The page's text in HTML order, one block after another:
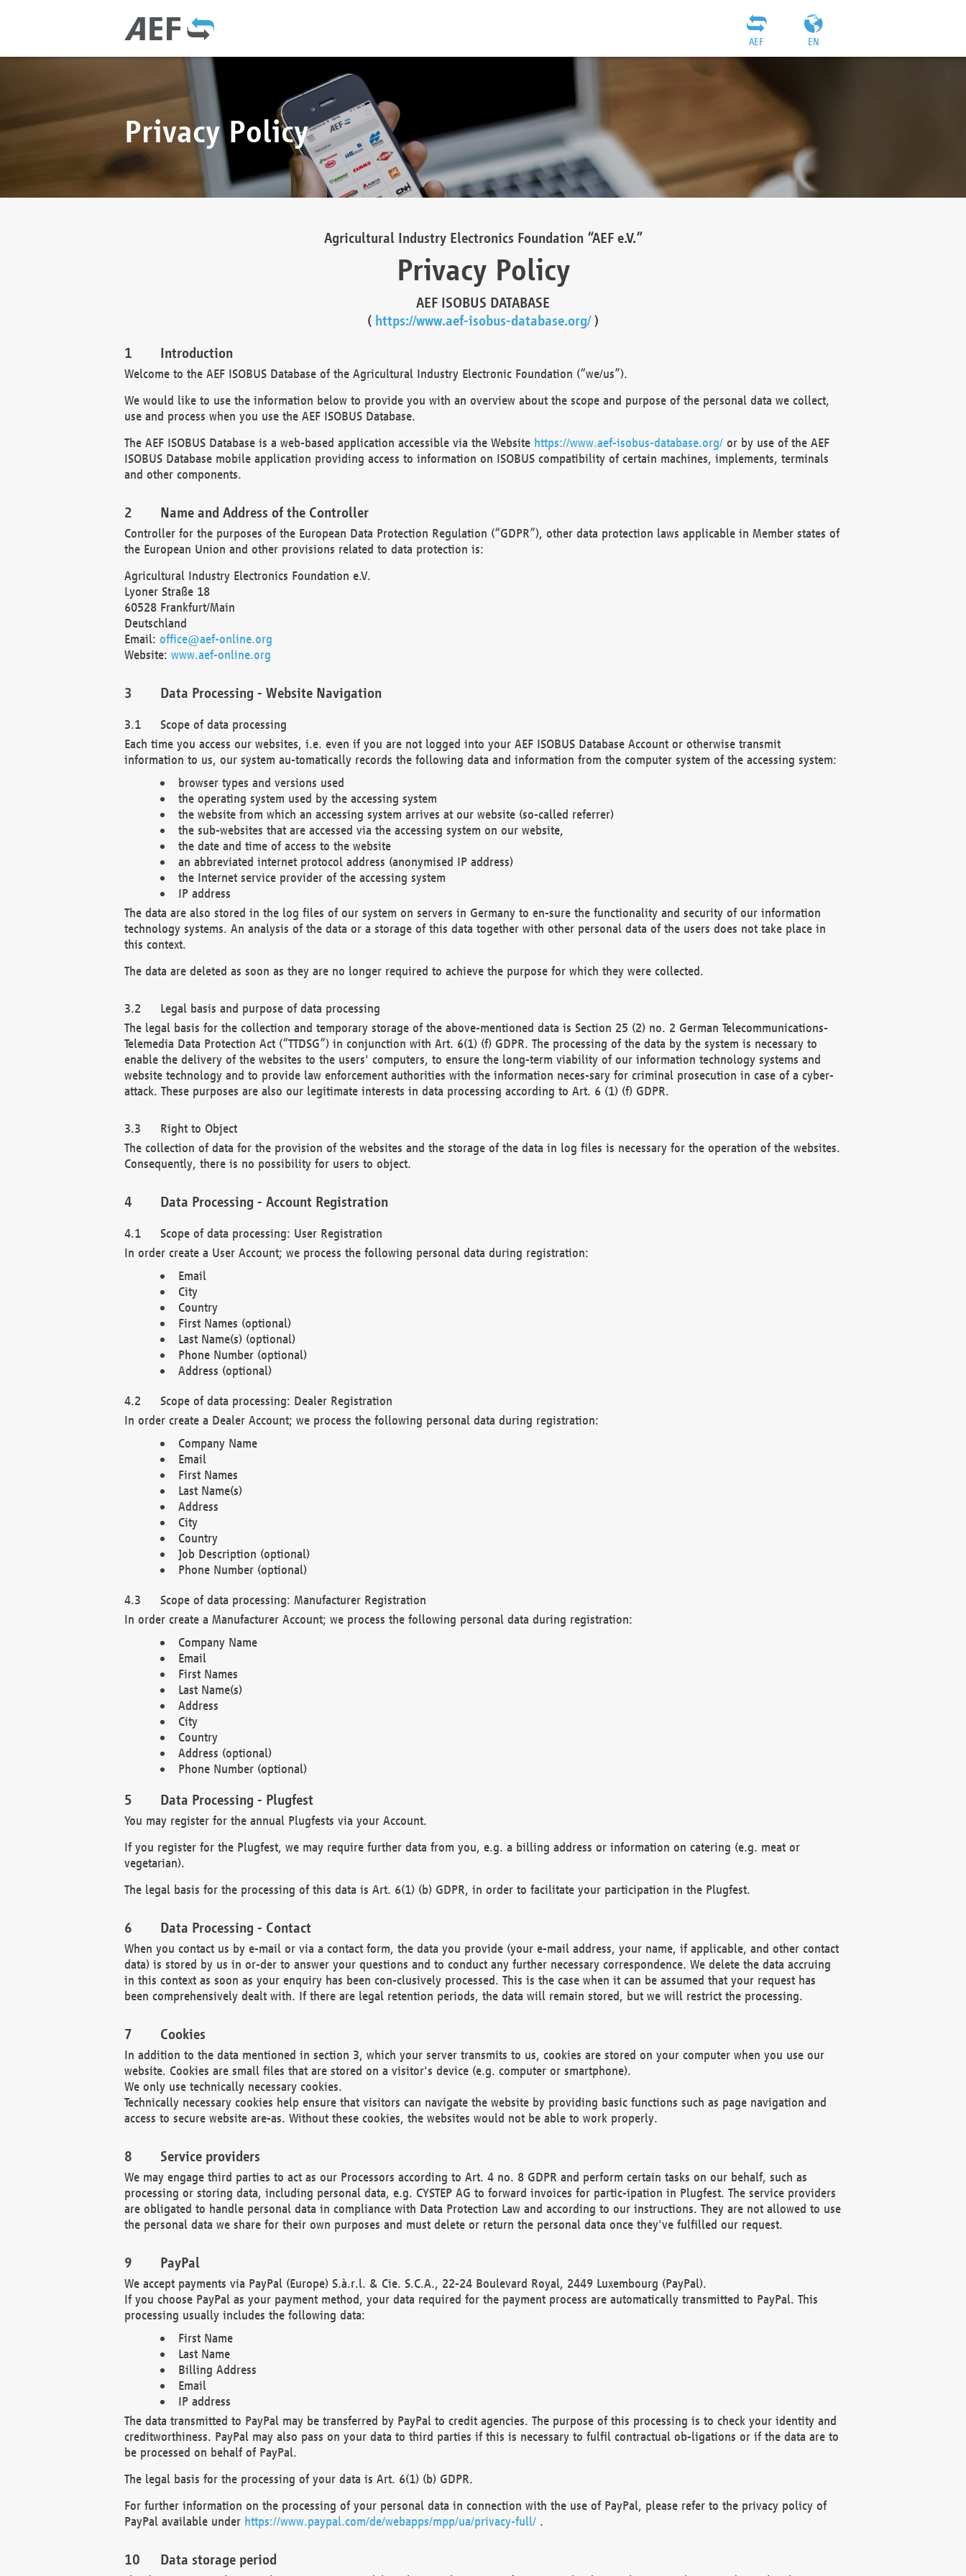
EN
AEF
Privacy Policy
Agricultural Industry Electronics Foundation “AEF e.V.”
Privacy Policy
AEF ISOBUS DATABASE
( https://www.aef-isobus-database.org/)
Introduction
Welcome to the AEF ISOBUS Database of the Agricultural Industry Electronic Foundation (“we/us”).
We would like to use the information below to provide you with an overview about the scope and purpose of the personal data we collect,
use and process when you use the AEF ISOBUS Database.
The AEF ISOBUS Database is a web-based application accessible via the Website https://www.aef-isobus-database.org/or by use of the AEF
ISOBUS Database mobile application providing access to information on ISOBUS compatibility of certain machines, implements, terminals
and other components.
Name and Address of the Controller
Controller for the purposes of the European Data Protection Regulation (“GDPR”), other data protection laws applicable in Member states of
the European Union and other provisions related to data protection is:
Agricultural Industry Electronics Foundation e.V.
Lyoner Straße 18
60528 Frankfurt/Main
Deutschland
Email: office@aef-online.org
Website: www.aef-online.org
Data Processing - Website Navigation
Scope of data processing
Each time you access our websites, i.e. even if you are not logged into your AEF ISOBUS Database Account or otherwise transmit
information to us, our system au-tomatically records the following data and information from the computer system of the accessing system:
browser types and versions used
the operating system used by the accessing system
the website from which an accessing system arrives at our website (so-called referrer)
the sub-websites that are accessed via the accessing system on our website,
the date and time of access to the website
an abbreviated internet protocol address (anonymised IP address)
the Internet service provider of the accessing system
IP address
The data are also stored in the log files of our system on servers in Germany to en-sure the functionality and security of our information
technology systems. An analysis of the data or a storage of this data together with other personal data of the users does not take place in
this context.
The data are deleted as soon as they are no longer required to achieve the purpose for which they were collected.
Legal basis and purpose of data processing
The legal basis for the collection and temporary storage of the above-mentioned data is Section 25 (2) no. 2 German Telecommunications-
Telemedia Data Protection Act (“TTDSG”) in conjunction with Art. 6(1) (f) GDPR. The processing of the data by the system is necessary to
enable the delivery of the websites to the users' computers, to ensure the long-term viability of our information technology systems and
website technology and to provide law enforcement authorities with the information neces-sary for criminal prosecution in case of a cyber-
attack. These purposes are also our legitimate interests in data processing according to Art. 6 (1) (f) GDPR.
Right to Object
The collection of data for the provision of the websites and the storage of the data in log files is necessary for the operation of the websites.
Consequently, there is no possibility for users to object.
Data Processing - Account Registration
Scope of data processing: User Registration
In order create a User Account; we process the following personal data during registration:
Email
City
Country
First Names (optional)
Last Name(s) (optional)
Phone Number (optional)
Address (optional)
Scope of data processing: Dealer Registration
In order create a Dealer Account; we process the following personal data during registration:
Company Name
Email
First Names
Last Name(s)
Address
City
Country
Job Description (optional)
Phone Number (optional)
Scope of data processing: Manufacturer Registration
In order create a Manufacturer Account; we process the following personal data during registration:
Company Name
Email
First Names
Last Name(s)
Address
City
Country
Address (optional)
Phone Number (optional)
Data Processing - Plugfest
You may register for the annual Plugfests via your Account.
If you register for the Plugfest, we may require further data from you, e.g. a billing address or information on catering (e.g. meat or
vegetarian).
The legal basis for the processing of this data is Art. 6(1) (b) GDPR, in order to facilitate your participation in the Plugfest.
Data Processing - Contact
When you contact us by e-mail or via a contact form, the data you provide (your e-mail address, your name, if applicable, and other contact
data) is stored by us in or-der to answer your questions and to conduct any further necessary correspondence. We delete the data accruing
in this context as soon as your enquiry has been con-clusively processed. This is the case when it can be assumed that your request has
been comprehensively dealt with. If there are legal retention periods, the data will remain stored, but we will restrict the processing.
Cookies
In addition to the data mentioned in section 3, which your server transmits to us, cookies are stored on your computer when you use our
website. Cookies are small files that are stored on a visitor's device (e.g. computer or smartphone).
We only use technically necessary cookies.
Technically necessary cookies help ensure that visitors can navigate the website by providing basic functions such as page navigation and
access to secure website are-as. Without these cookies, the websites would not be able to work properly.
Service providers
We may engage third parties to act as our Processors according to Art. 4 no. 8 GDPR and perform certain tasks on our behalf, such as
processing or storing data, including personal data, e.g. CYSTEP AG to forward invoices for partic-ipation in Plugfest. The service providers
are obligated to handle personal data in compliance with Data Protection Law and according to our instructions. They are not allowed to use
the personal data we share for their own purposes and must delete or return the personal data once they've fulfilled our request.
PayPal
We accept payments via PayPal (Europe) S.à.r.l. & Cie. S.C.A., 22-24 Boulevard Royal, 2449 Luxembourg (PayPal).
If you choose PayPal as your payment method, your data required for the payment process are automatically transmitted to PayPal. This
processing usually includes the following data:
First Name
Last Name
Billing Address
Email
IP address
The data transmitted to PayPal may be transferred by PayPal to credit agencies. The purpose of this processing is to check your identity and
creditworthiness. PayPal may also pass on your data to third parties if this is necessary to fulfil contractual ob-ligations or if the data are to
be processed on behalf of PayPal.
The legal basis for the processing of your data is Art. 6(1) (b) GDPR.
For further information on the processing of your personal data in connection with the use of PayPal, please refer to the privacy policy of
PayPal available under https://www.paypal.com/de/webapps/mpp/ua/privacy-full/.
Data storage period